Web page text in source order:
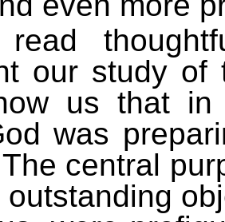
our study
us that in
was
central